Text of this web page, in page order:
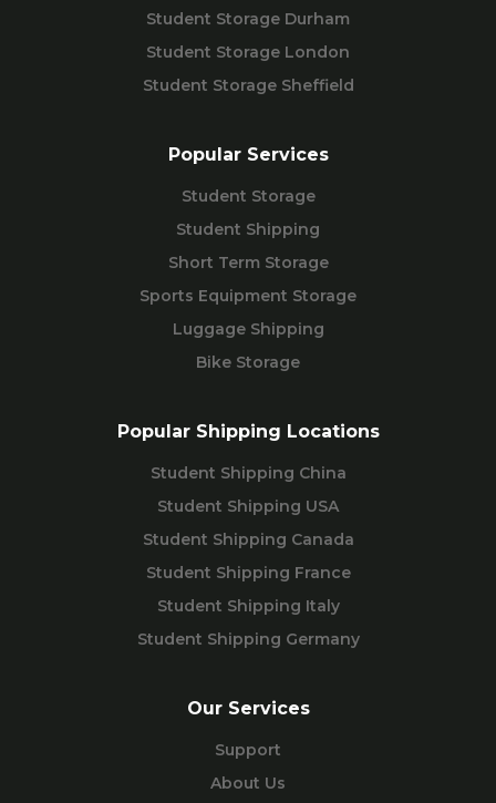
Student Storage Durham
Student Storage London
Student Storage Sheffield
Popular Services
Student Storage
Student Shipping
Short Term Storage
Sports Equipment Storage
Luggage Shipping
Bike Storage
Popular Shipping Locations
Student Shipping China
Student Shipping USA
Student Shipping Canada
Student Shipping France
Student Shipping Italy
Student Shipping Germany
Our Services
Support
About Us